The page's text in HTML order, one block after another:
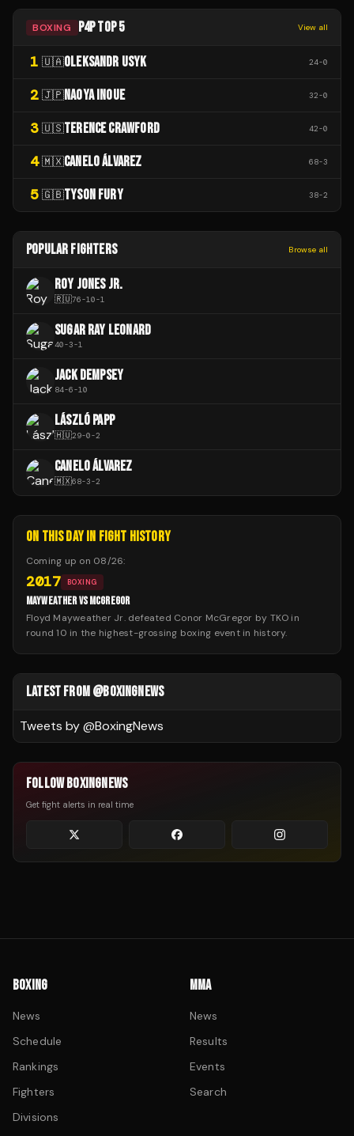
BOXING P4P TOP 5 View all
1 🇺🇦OLEKSANDR USYK 24-0
2 🇯🇵NAOYA INOUE 32-0
3 🇺🇸TERENCE CRAWFORD 42-0
4 🇲🇽CANELO ÁLVAREZ 68-3
5 🇬🇧TYSON FURY 38-2
POPULAR FIGHTERS Browse all
ROY JONES JR.
🇷🇺76-10-1
SUGAR RAY LEONARD
40-3-1
JACK DEMPSEY
84-6-10
LÁSZLÓ PAPP
🇭🇺29-0-2
CANELO ÁLVAREZ
🇲🇽68-3-2
ON THIS DAY IN FIGHT HISTORY
Coming up on 08/26:
2017 BOXING
MAYWEATHER VS MCGREGOR
Floyd Mayweather Jr. defeated Conor McGregor by TKO in
round 10 in the highest-grossing boxing event in history.
LATEST FROM @BOXINGNEWS
Tweets by @BoxingNews
FOLLOW BOXINGNEWS
Get fight alerts in real time
BOXING
News
Schedule
Rankings
Fighters
Divisions
MMA
News
Results
Events
Search